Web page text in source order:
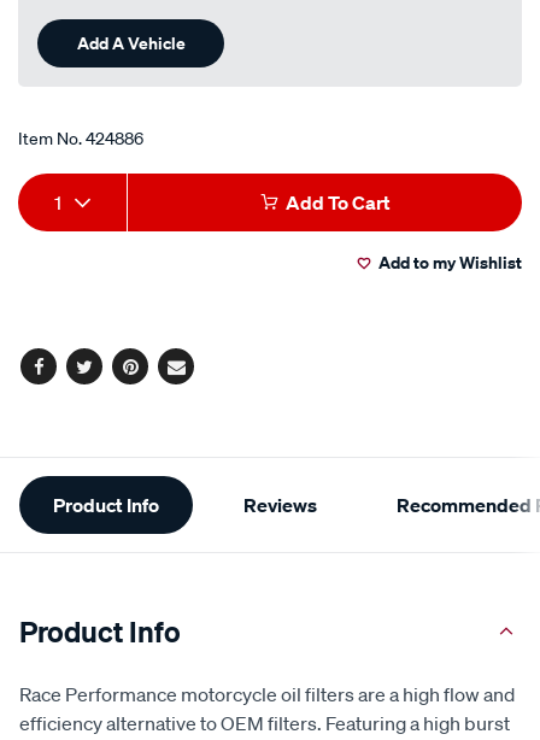
Reviews.
Same
page
link.
Add A Vehicle
Item No.424886
Add
to
Product
Actions
1 Add To Cart
Add to my Wishlist
Facebook
TwitterPinterest
Email
Additional
Information
Product Info Reviews Recommended
Product Info
Race Performance motorcycle oil filters are a high flow and
efficiency alternative to OEM filters. Featuring a high burst